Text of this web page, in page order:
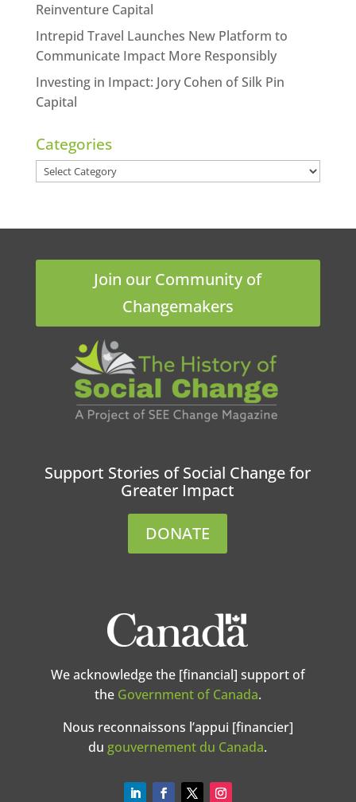
Reinventure Capital
Intrepid Travel Launches New Platform to
Communicate Impact More Responsibly
Investing in Impact: Jory Cohen of Silk Pin
Capital
Categories
Categories
Join our Community of
Changemakers
Support Stories of Social Change for
Greater Impact
DONATE
We acknowledge the [financial] support of
the Government of Canada.
Nous reconnaissons l’appui [financier]
du gouvernement du Canada.